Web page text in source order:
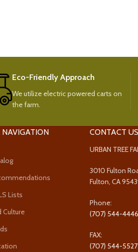
Eco-Friendly Approach
We utilize electric powered carts on
the farm.
NAVIGATION
Lists
Culture
CONTACT US
URBAN TREE
3010 Fulton
Fulton, CA
Phone:
(707) 544-4446
FAX:
(707) 544-5527